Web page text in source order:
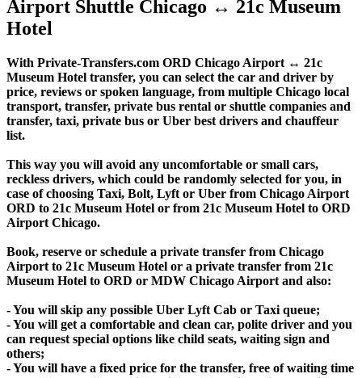
Airport Shuttle Chicago ↔ 21c Museum
Hotel
With Private-Transfers.com ORD Chicago Airport ↔ 21c
Museum Hotel transfer, you can select the car and driver by
price, reviews or spoken language, from multiple Chicago local
transport, transfer, private bus rental or shuttle companies and
transfer, taxi, private bus or Uber best drivers and chauffeur
list.
This way you will avoid any uncomfortable or small cars,
reckless drivers, which could be randomly selected for you, in
case of choosing Taxi, Bolt, Lyft or Uber from Chicago Airport
ORD to 21c Museum Hotel or from 21c Museum Hotel to ORD
Airport Chicago.
Book, reserve or schedule a private transfer from Chicago
Airport to 21c Museum Hotel or a private transfer from 21c
Museum Hotel to ORD or MDW Chicago Airport and also:
- You will skip any possible Uber Lyft Cab or Taxi queue;
- You will get a comfortable and clean car, polite driver and you
can request special options like child seats, waiting sign and
others;
- You will have a fixed price for the transfer, free of waiting time